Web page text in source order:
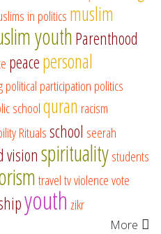
in politics muslim
youthParenthood
peacepersonal
political participation politics
schoolquran racism
Ritualsschool seerah
visionspiritualitystudents
traveltvviolencevote
youth zikr
More